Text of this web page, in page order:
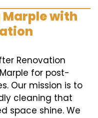
Marple with
Renovation
for post-
Our mission is to
cleaning that
space shine. We